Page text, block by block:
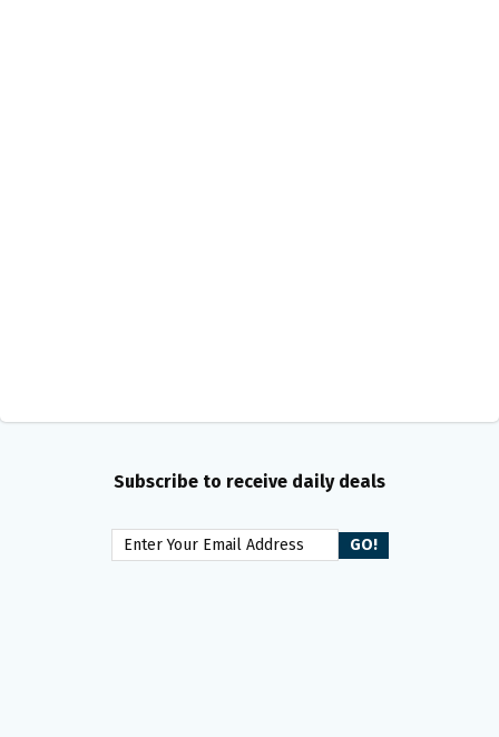
Subscribe to receive daily deals